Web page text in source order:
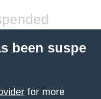
been suspe
for more